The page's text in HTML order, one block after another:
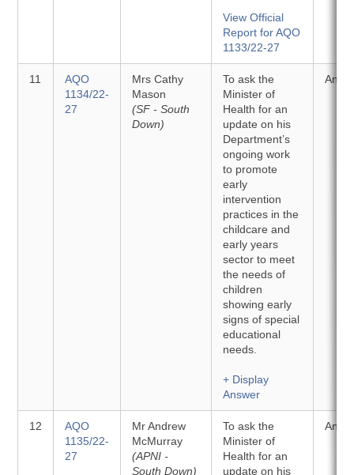
View Official
Report for AQO
1133/22-27
11
AQO
1134/22-
27
Mrs Cathy
Mason
(SF - South
Down)
To ask the
Minister of
Health for an
update on his
Department’s
ongoing work
to promote
early
intervention
practices in the
childcare and
early years
sector to meet
the needs of
children
showing early
signs of special
educational
needs.
+ Display
Answer
12
AQO
1135/22-
27
Mr Andrew
McMurray
(APNI -
South Down)
To ask the
Minister of
Health for an
update on his